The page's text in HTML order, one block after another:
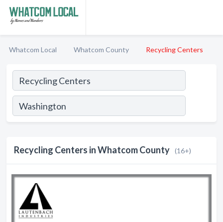
Whatcom Local Whatcom County Recycling Centers
Recycling Centers in Whatcom County (16+)